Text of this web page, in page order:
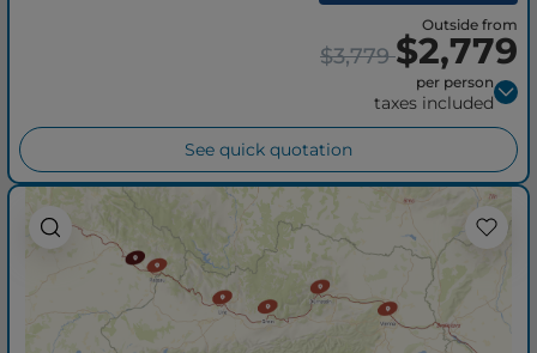
Outside from
$3,779$2,779
per person
taxes included
See quick quotation